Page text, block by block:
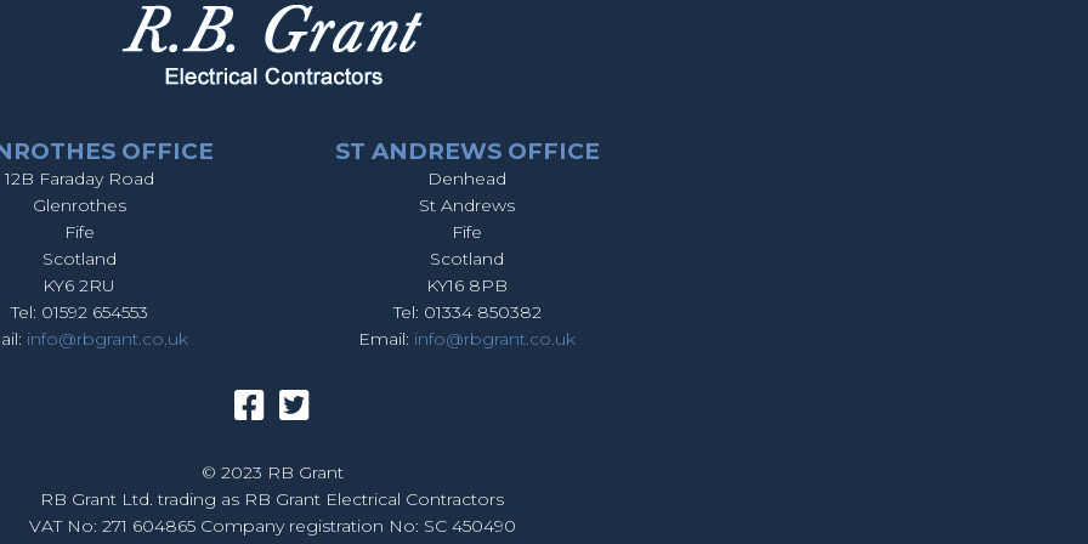
OFFICE
12B Faraday Road
Glenrothes
Fife
Scotland
KY6 2RU
Tel: 01592 654553
info@rbgrant.co.uk
ST ANDREWS OFFICE
Denhead
St Andrews
Fife
Scotland
KY16 8PB
Tel: 01334 850382
Email: info@rbgrant.co.uk
© 2023 RB Grant
RB Grant Ltd. trading as RB Grant Electrical Contractors
VAT No: 271 604865 Company registration No: SC 450490